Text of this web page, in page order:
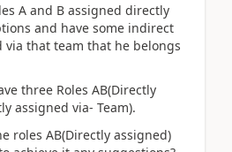
A and B assigned directly
and have some indirect
via that team that he belongs
three Roles AB(Directly
assigned via- Team).
roles AB(Directly assigned)